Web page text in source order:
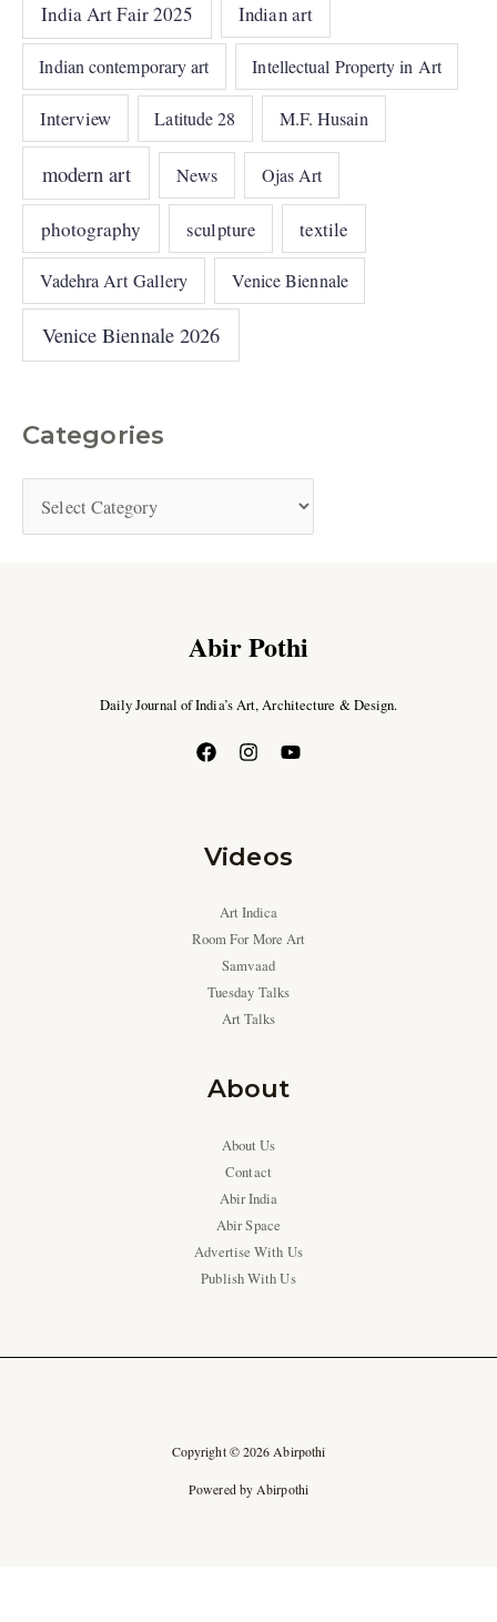
India Art Fair 2025 Indian art
Indian contemporary art Intellectual Property in Art
Interview Latitude 28 M.F. Husain
modern art News Ojas Art
photography sculpture textile
Vadehra Art Gallery Venice Biennale
Venice Biennale 2026
Categories
Abir Pothi
Daily Journal of India’s Art, Architecture & Design.
Videos
Art Indica
Room For More Art
Samvaad
Tuesday Talks
Art Talks
About
About Us
Contact
Abir India
Abir Space
Advertise With Us
Publish With Us
Copyright © 2026 Abirpothi
Powered by Abirpothi